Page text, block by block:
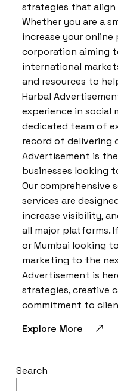
strategies that
Whether you are a
increase your online
corporation aiming
international
and resources to
Harbal
experience in social
dedicated team of
record of delivering
Advertisement is
businesses looking
Our comprehensive
services are
increase visibility,
all major platforms.
or Mumbai looking
marketing to the
Advertisement is
strategies, creative
commitment to
Explore More
Search